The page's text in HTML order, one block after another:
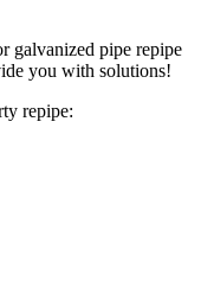
galvanized pipe repipe
you with solutions!
repipe: